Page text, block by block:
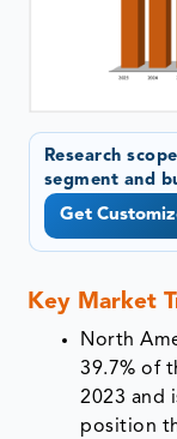
Research
segment and
Get
Key Market
North
39.7% of
2023 and
position